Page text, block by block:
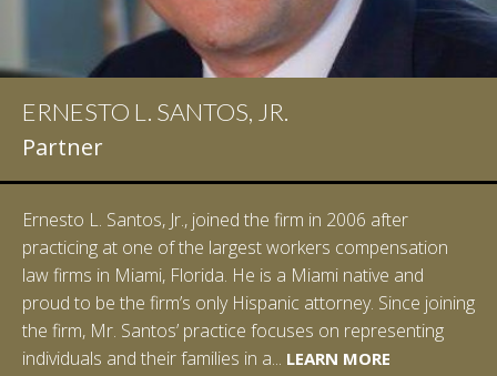
ERNESTO L. SANTOS, JR.
Partner
Ernesto L. Santos, Jr., joined the firm in 2006 after
practicing at one of the largest workers compensation
law firms in Miami, Florida. He is a Miami native and
proud to be the firm’s only Hispanic attorney. Since joining
the firm, Mr. Santos’ practice focuses on representing
individuals and their families in a... LEARN MORE
IAN D. PINKERT
Partner
Ian Pinkert graduated cum laude from Vanderbilt
University in 2007. He received his Bachelor of Science in
Chemistry and minored in both Sociology and Managerial
Studies: Corporate Strategies. While at Vanderbilt, Ian
spent a summer studying abroad in Sydney, Australia.
Prior to joining Halpern Santos & Pinkert, P.A.,...LEARN MORE
LEARN MORE